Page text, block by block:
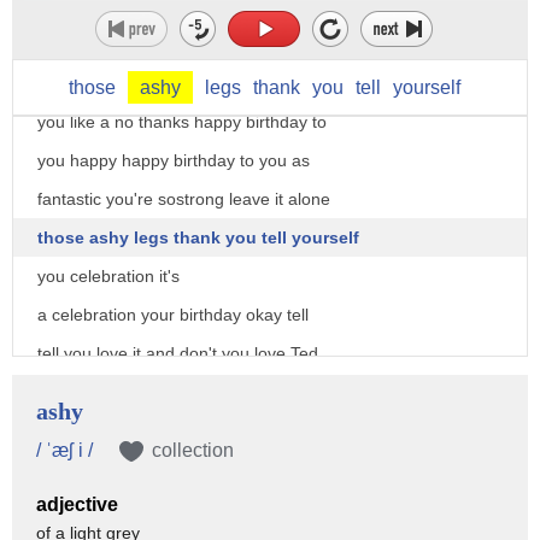
those ashy legs thank you tell yourself
I'm the record legal panelist Ted
Williams into my office I baby treated
you like a no thanks happy birthday to
you happy happy birthday to you as
fantastic you're sostrong leave it alone
those ashy legs thank you tell yourself
you celebration it's
a celebration your birthday okay tell
tell you love it and don't you love Ted
about those legs and one another thing a
me happy birthday wishes thank you very
ashy
/ ˈæʃ i / collection
adjective
of a light grey